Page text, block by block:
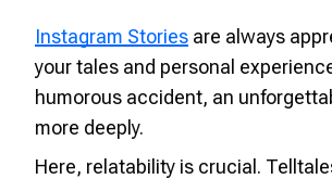
Instagram Stories are always
your tales and personal
humorous accident, an
more deeply.
Here, relatability is crucial.